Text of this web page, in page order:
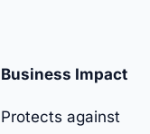
Business Impact
Protects against